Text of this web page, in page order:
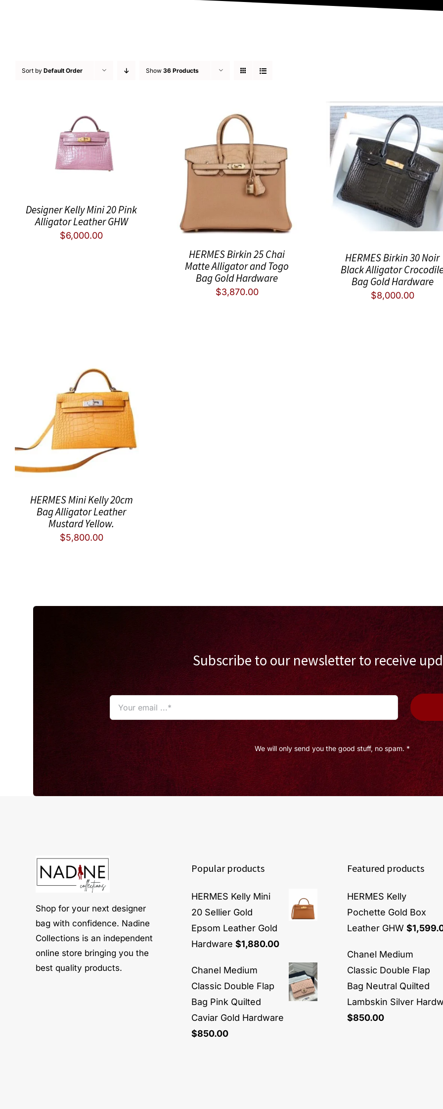
Sort by Default Order Show 36 Products
Designer Kelly Mini 20 Pink
Alligator Leather GHW
$6,000.00
HERMES Birkin 25 Chai
Matte Alligator and Togo
Bag Gold Hardware
$3,870.00
HERMES Birkin 30 Noir
Black Alligator
Bag Gold Hardware
$8,000.00
HERMES Mini Kelly 20cm
Bag Alligator Leather
Mustard Yellow.
$5,800.00
Subscribe to our newsletter to receive
We will only send you the good stuff, no spam. *
Shop for your next designer
bag with confidence. Nadine
Collections is an independent
online store bringing you the
best quality products.
Popular products
HERMES Kelly Mini
20 Sellier Gold
Epsom Leather Gold
Hardware $1,880.00
Chanel Medium
Classic Double Flap
Bag Pink Quilted
Caviar Gold Hardware
$850.00
Featured products
HERMES Kelly
Pochette Gold Box
Leather GHW $
Chanel Medium
Classic Double Flap
Bag Neutral Quilted
Lambskin Silver
$850.00